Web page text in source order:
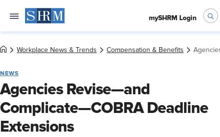
mySHRM Login
Workplace News & Trends Compensation & Benefits
NEWS
Agencies Revise—and
Complicate—COBRA Deadline
Extensions